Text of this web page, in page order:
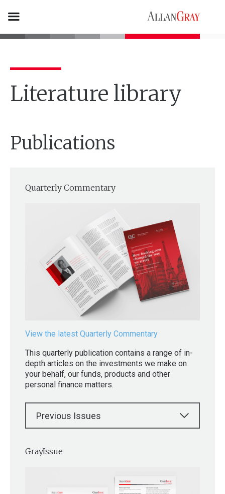
Literature library
Publications
Quarterly Commentary
View the latest Quarterly Commentary
This quarterly publication contains a range of in-
depth articles on the investments we make on
your behalf, our funds, products and other
personal finance matters.
Previous Issues
GrayIssue